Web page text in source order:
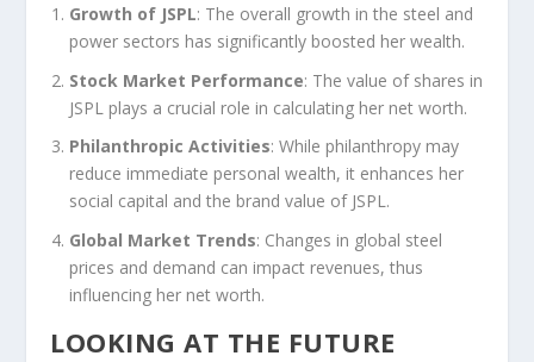
Growth of JSPL: The overall growth in the steel and
power sectors has significantly boosted her wealth.
Stock Market Performance: The value of shares in
JSPL plays a crucial role in calculating her net worth.
Philanthropic Activities: While philanthropy may
reduce immediate personal wealth, it enhances her
social capital and the brand value of JSPL.
Global Market Trends: Changes in global steel
prices and demand can impact revenues, thus
influencing her net worth.
LOOKING AT THE FUTURE